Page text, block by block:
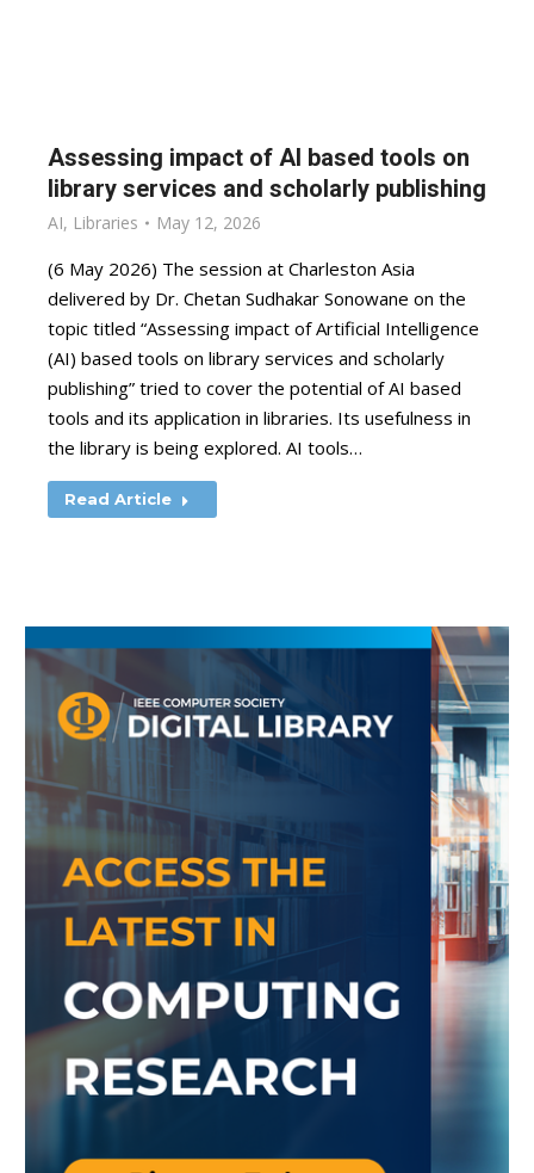
Assessing impact of AI based tools on
library services and scholarly publishing
AI, Libraries May 12, 2026
(6 May 2026) The session at Charleston Asia
delivered by Dr. Chetan Sudhakar Sonowane on the
topic titled “Assessing impact of Artificial Intelligence
(AI) based tools on library services and scholarly
publishing” tried to cover the potential of AI based
tools and its application in libraries. Its usefulness in
the library is being explored. AI tools…
Read Article